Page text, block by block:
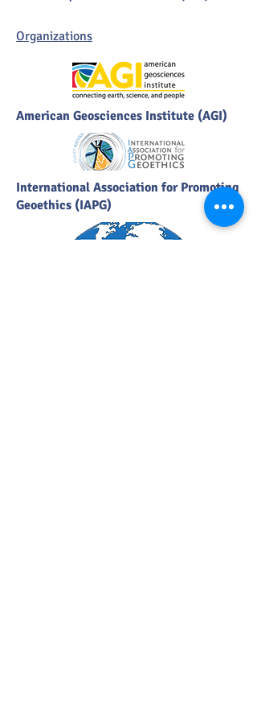
Organizations
American Geosciences Institute (AGI)
International Association for Promoting
Geoethics (IAPG)